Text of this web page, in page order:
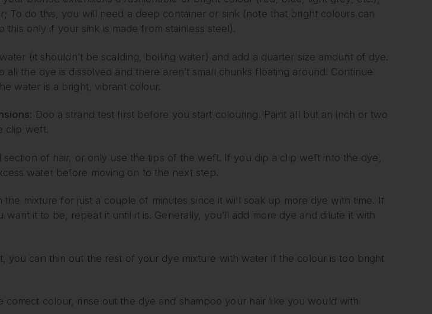
To do this, you will need a deep container or sink (note that bright colours can
this only if your sink is made from stainless steel).
(it shouldn’t be scalding, boiling water) and add a quarter size amount of dye.
all the dye is dissolved and there aren’t small chunks floating around. Continue
water is a bright, vibrant colour.
Doo a strand test first before you start colouring. Paint all but an inch or two
clip weft.
section of hair, or only use the tips of the weft. If you dip a clip weft into the dye,
water before moving on to the next step.
mixture for just a couple of minutes since it will soak up more dye with time. If
want it to be, repeat it until it is. Generally, you’ll add more dye and dilute it with
you can thin out the rest of your dye mixture with water if the colour is too bright
correct colour, rinse out the dye and shampoo your hair like you would with